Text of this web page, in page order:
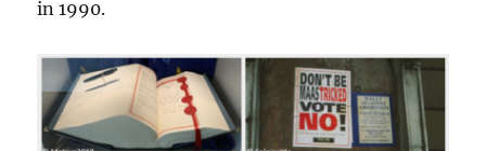
in 1990.